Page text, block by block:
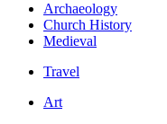
Archaeology
Church History
Medieval
Travel
Art